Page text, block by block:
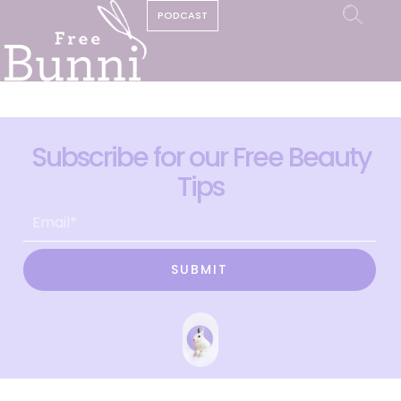
PODCAST
Subscribe for our Free Beauty
Tips
SUBMIT